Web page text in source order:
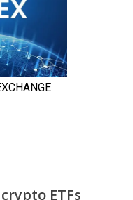
ETFs